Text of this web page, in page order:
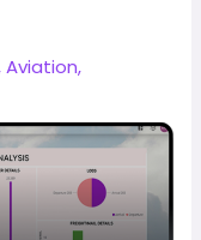
Aviation,